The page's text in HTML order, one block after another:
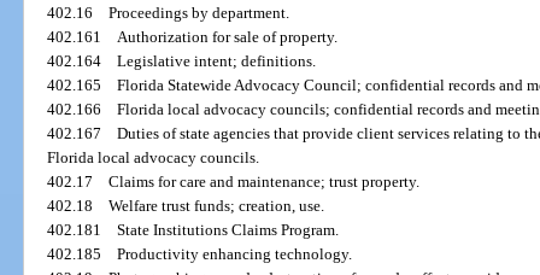
402.16Proceedings by department.
402.161Authorization for sale of property.
402.164Legislative intent; definitions.
402.165Florida Statewide Advocacy Council; confidential records and
402.166Florida local advocacy councils; confidential records and
402.167Duties of state agencies that provide client services relating to
Florida local advocacy councils.
402.17Claims for care and maintenance; trust property.
402.18Welfare trust funds; creation, use.
402.181State Institutions Claims Program.
402.185Productivity enhancing technology.